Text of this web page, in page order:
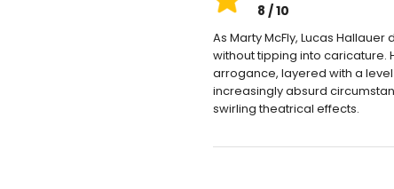
8 / 10
As Marty McFly, Lucas
without tipping into caricature.
arrogance, layered with a
increasingly absurd
swirling theatrical effects.